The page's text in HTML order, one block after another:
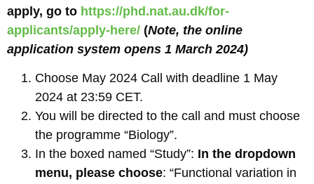
apply, go to https://phd.nat.au.dk/for-
applicants/apply-here/ (Note, the online
application system opens 1 March 2024)
Choose May 2024 Call with deadline 1 May
2024 at 23:59 CET.
You will be directed to the call and must choose
the programme “Biology”.
In the boxed named “Study”: In the dropdown
menu, please choose: “Functional variation in